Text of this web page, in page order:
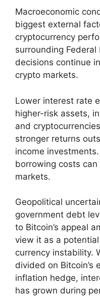
Macroeconomic
biggest external
cryptocurrency
surrounding
decisions continue
crypto markets.
Lower interest rate
higher-risk assets,
and
stronger returns
income
borrowing costs
markets.
Geopolitical
government debt
to Bitcoin’s appeal
view it as a
currency instability.
divided on Bitcoin’s
inflation hedge,
has grown during